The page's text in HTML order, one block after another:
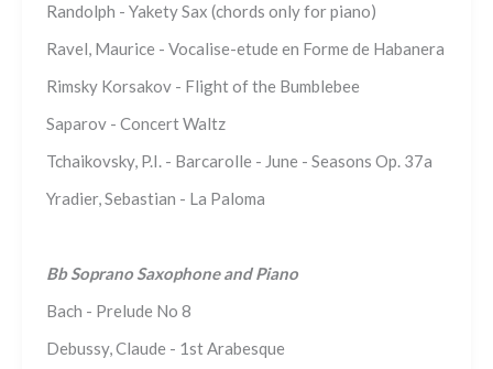
Randolph - Yakety Sax (chords only for piano)
Ravel, Maurice - Vocalise-etude en Forme de Habanera
Rimsky Korsakov - Flight of the Bumblebee
Saparov - Concert Waltz
Tchaikovsky, P.I. - Barcarolle - June - Seasons Op. 37a
Yradier, Sebastian - La Paloma
Bb Soprano Saxophone and Piano
Bach - Prelude No 8
Debussy, Claude - 1st Arabesque